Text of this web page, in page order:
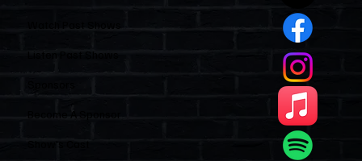
Listen Past Shows
Become A Sponsor
Show’s Cast